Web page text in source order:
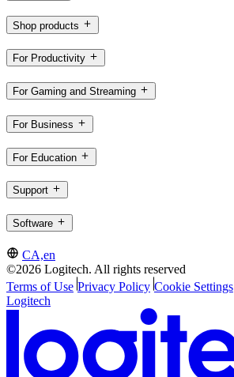
Shop products
For Productivity
For Gaming and Streaming
For Business
For Education
Support
Software
CA,en
©2026 Logitech. All rights reserved
Terms of Use Privacy Policy Cookie Settings
Logitech